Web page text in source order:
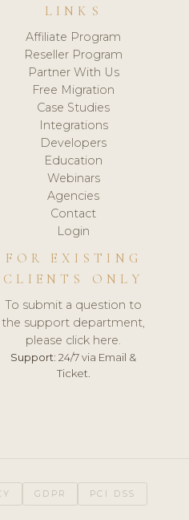
LINKS
Affiliate Program
Reseller Program
Partner With Us
Free Migration
Case Studies
Integrations
Developers
Education
Webinars
Agencies
Contact
Login
FOR EXISTING
CLIENTS ONLY
To submit a question to
the support department,
please click here.
Support: 24/7 via Email &
Ticket.
GDPR PCI DSS